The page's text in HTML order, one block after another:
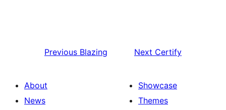
Previous Blazing Next Certify
About
News
Showcase
Themes